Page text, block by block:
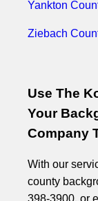
Yankton
Ziebach
Use The
Your
Company
With our
county